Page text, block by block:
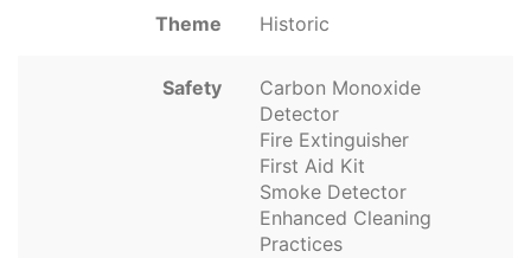
Theme Historic
Safety
Carbon Monoxide
Detector
Fire Extinguisher
First Aid Kit
Smoke Detector
Enhanced Cleaning
Practices